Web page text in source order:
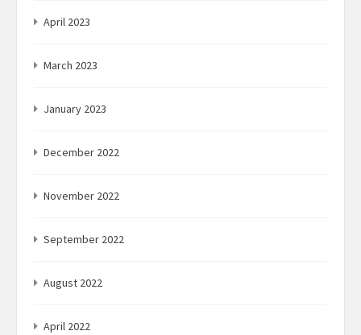
April 2023
March 2023
January 2023
December 2022
November 2022
September 2022
August 2022
April 2022